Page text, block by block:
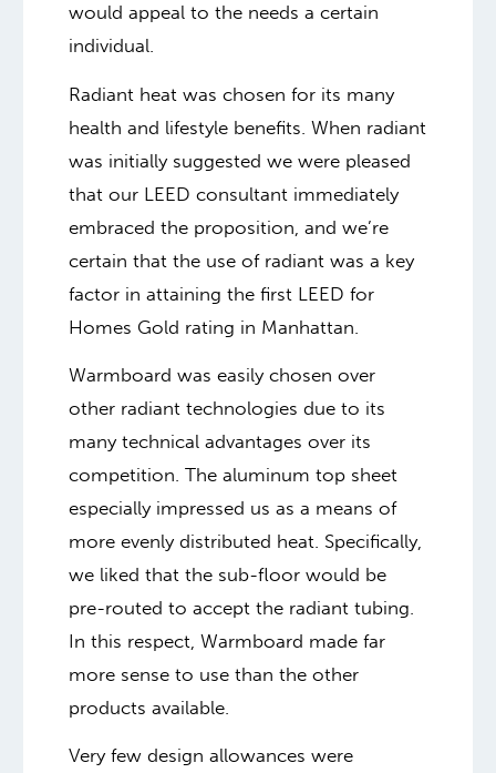
would appeal to the needs a certain
individual.
Radiant heat was chosen for its many
health and lifestyle benefits. When radiant
was initially suggested we were pleased
that our LEED consultant immediately
embraced the proposition, and we’re
certain that the use of radiant was a key
factor in attaining the first LEED for
Homes Gold rating in Manhattan.
Warmboard was easily chosen over
other radiant technologies due to its
many technical advantages over its
competition. The aluminum top sheet
especially impressed us as a means of
more evenly distributed heat. Specifically,
we liked that the sub-floor would be
pre-routed to accept the radiant tubing.
In this respect, Warmboard made far
more sense to use than the other
products available.
Very few design allowances were